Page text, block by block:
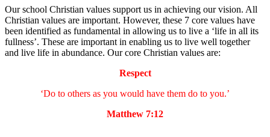
Our school Christian values support us in achieving our vision. All
Christian values are important. However, these 7 core values have
been identified as fundamental in allowing us to live a ‘life in all its
fullness’. These are important in enabling us to live well together
and live life in abundance. Our core Christian values are:
Respect
‘Do to others as you would have them do to you.’
Matthew 7:12